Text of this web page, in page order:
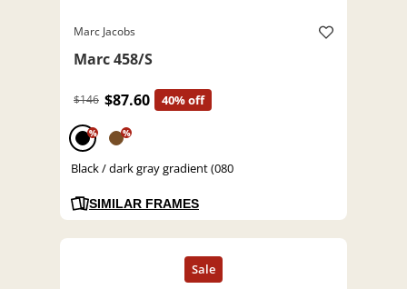
Marc Jacobs
Marc 458/S
$146 $87.60 40% off
% %
Black / dark gray gradient (080
SIMILAR FRAMES